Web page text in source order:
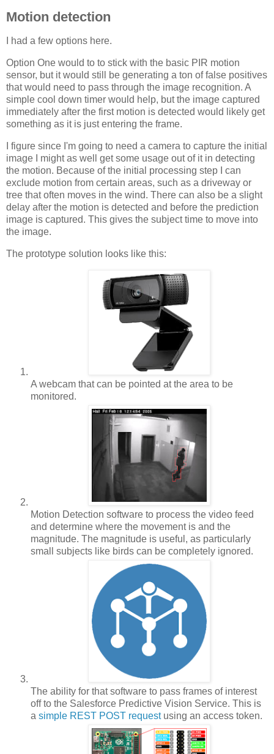
Motion detection
I had a few options here.
Option One would to to stick with the basic PIR motion
sensor, but it would still be generating a ton of false positives
that would need to pass through the image recognition. A
simple cool down timer would help, but the image captured
immediately after the first motion is detected would likely get
something as it is just entering the frame.
I figure since I'm going to need a camera to capture the initial
image I might as well get some usage out of it in detecting
the motion. Because of the initial processing step I can
exclude motion from certain areas, such as a driveway or
tree that often moves in the wind. There can also be a slight
delay after the motion is detected and before the prediction
image is captured. This gives the subject time to move into
the image.
The prototype solution looks like this:
A webcam that can be pointed at the area to be
monitored.
Motion Detection software to process the video feed
and determine where the movement is and the
magnitude. The magnitude is useful, as particularly
small subjects like birds can be completely ignored.
The ability for that software to pass frames of interest
off to the Salesforce Predictive Vision Service. This is
a simple REST POST requestusing an access token.